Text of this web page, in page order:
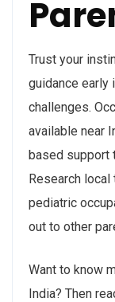
Trust your
guidance early
challenges.
available near
based support
Research
pediatric
out to other
Want to know
India? Then